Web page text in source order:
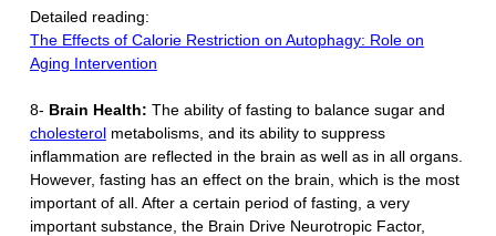
Detailed reading:
The Effects of Calorie Restriction on Autophagy: Role on
Aging Intervention
8- Brain Health: The ability of fasting to balance sugar and
cholesterolmetabolisms, and its ability to suppress
inflammation are reflected in the brain as well as in all organs.
However, fasting has an effect on the brain, which is the most
important of all. After a certain period of fasting, a very
important substance, the Brain Drive Neurotropic Factor,